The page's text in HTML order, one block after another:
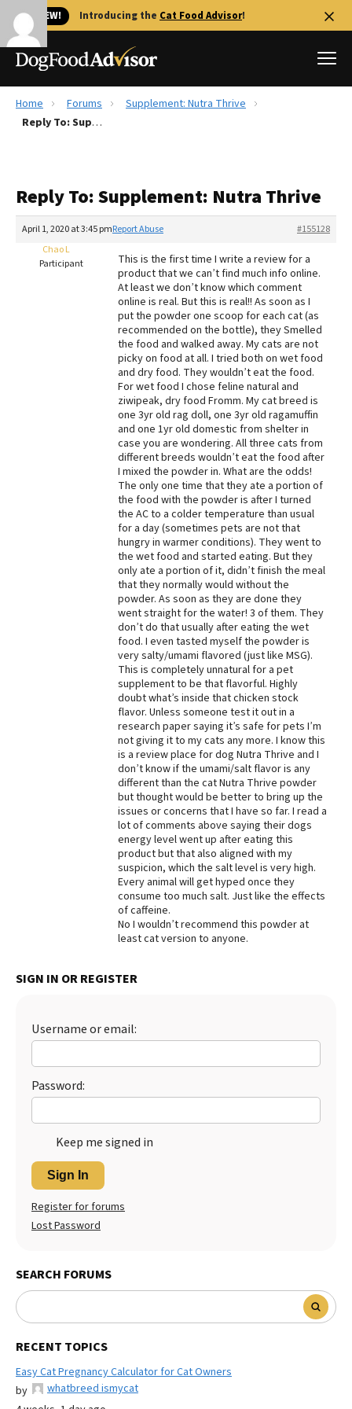
🐱 NEW! Introducing the Cat Food Advisor!
Best Dog Foods
Recalls
The Farmer's Dog Review
Redbarn Review
Best Natural Food
Best Puppy Food
Home Forums
Supplement: Nutra Thrive
Reply To: Supplement: Nutra Thrive
Reply To: Supplement: Nutra Thrive
April 1, 2020 at 3:45 pm #155128
Report Abuse
Chao L
Participant
This is the first time I write a review for a
product that we can’t find much info online.
At least we don’t know which comment
online is real. But this is real!! As soon as I
put the powder one scoop for each cat (as
recommended on the bottle), they Smelled
the food and walked away. My cats are not
picky on food at all. I tried both on wet food
and dry food. They wouldn’t eat the food.
For wet food I chose feline natural and
ziwipeak, dry food Fromm. My cat breed is
one 3yr old rag doll, one 3yr old ragamuffin
and one 1yr old domestic from shelter in
case you are wondering. All three cats from
different breeds wouldn’t eat the food after
I mixed the powder in. What are the odds!
The only one time that they ate a portion of
the food with the powder is after I turned
the AC to a colder temperature than usual
for a day (sometimes pets are not that
hungry in warmer conditions). They went to
the wet food and started eating. But they
only ate a portion of it, didn’t finish the meal
that they normally would without the
powder. As soon as they are done they
went straight for the water! 3 of them. They
don’t do that usually after eating the wet
food. I even tasted myself the powder is
very salty/umami flavored (just like MSG).
This is completely unnatural for a pet
supplement to be that flavorful. Highly
doubt what’s inside that chicken stock
flavor. Unless someone test it out in a
research paper saying it’s safe for pets I’m
not giving it to my cats any more. I know this
is a review place for dog Nutra Thrive and I
don’t know if the umami/salt flavor is any
different than the cat Nutra Thrive powder
but thought would be better to bring up the
issues or concerns that I have so far. I read a
lot of comments above saying their dogs
energy level went up after eating this
product but that also aligned with my
suspicion, which the salt level is very high.
Every animal will get hyped once they
consume too much salt. Just like the effects
of caffeine.
No I wouldn’t recommend this powder at
least cat version to anyone.
SIGN IN OR REGISTER
Username or email:
Password:
Keep me signed in
Sign In
Register for forums
Lost Password
SEARCH FORUMS
RECENT TOPICS
Easy Cat Pregnancy Calculator for Cat Owners
by
whatbreed ismycat